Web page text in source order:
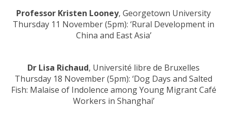
Professor Kristen Looney, Georgetown University
Thursday 11 November (5pm): ‘Rural Development in
China and East Asia’
Dr Lisa Richaud, Université libre de Bruxelles
Thursday 18 November (5pm): ‘Dog Days and Salted
Fish: Malaise of Indolence among Young Migrant Café
Workers in Shanghai’